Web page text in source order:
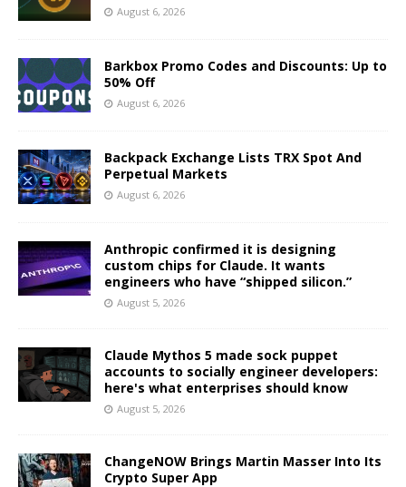
August 6, 2026
Barkbox Promo Codes and Discounts: Up to
50% Off
August 6, 2026
Backpack Exchange Lists TRX Spot And
Perpetual Markets
August 6, 2026
Anthropic confirmed it is designing
custom chips for Claude. It wants
engineers who have “shipped silicon.”
August 5, 2026
Claude Mythos 5 made sock puppet
accounts to socially engineer developers:
here's what enterprises should know
August 5, 2026
ChangeNOW Brings Martin Masser Into Its
Crypto Super App